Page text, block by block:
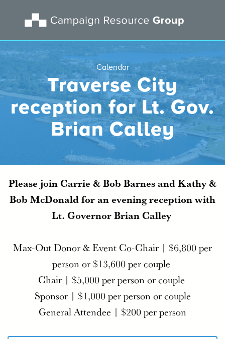
Calendar
Traverse City
reception for Lt. Gov.
Brian Calley
Please join Carrie & Bob Barnes and Kathy &
Bob McDonald for an evening reception with
Lt. Governor Brian Calley
Max-Out Donor & Event Co-Chair | $6,800 per
person or $13,600 per couple
Chair | $5,000 per person or couple​
Sponsor | $1,000 per person or couple
General Attendee | $200 per person